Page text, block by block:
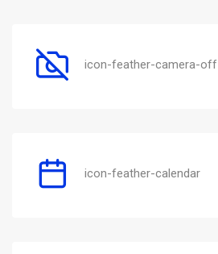
icon-feather-camera-off
icon-feather-calendar